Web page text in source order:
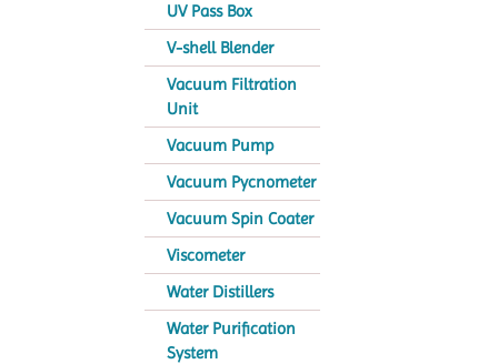
UV Pass Box
V-shell Blender
Vacuum Filtration
Unit
Vacuum Pump
Vacuum Pycnometer
Vacuum Spin Coater
Viscometer
Water Distillers
Water Purification
System